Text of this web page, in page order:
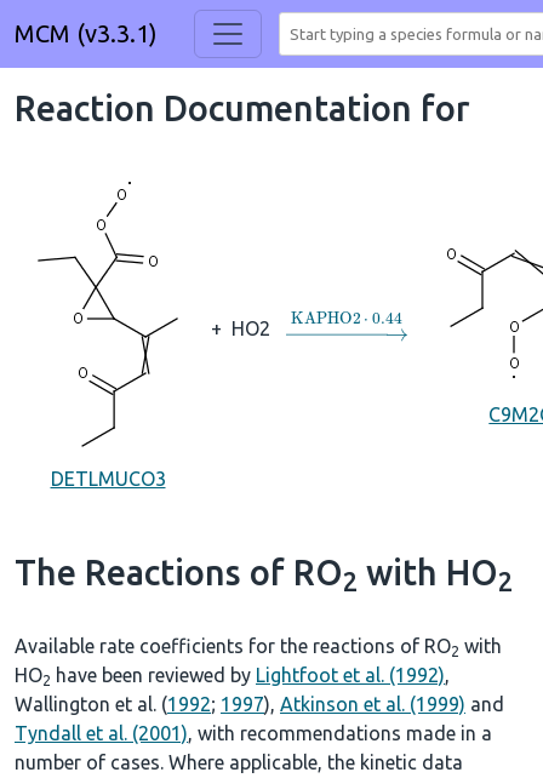
MCM (v3.3.1)
Reaction Documentation for
DETLMUCO3
+ HO2 →KAPHO2⋅ 0.44
The Reactions of RO2 with HO2
Available rate coefficients for the reactions of RO2 with
HO2 have been reviewed by Lightfoot et al. (1992),
Wallington et al. (1992; 1997), Atkinson et al. (1999) and
Tyndall et al. (2001), with recommendations made in a
number of cases. Where applicable, the kinetic data